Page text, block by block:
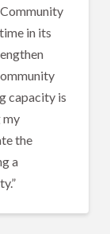
in its
capacity is
my
the
a